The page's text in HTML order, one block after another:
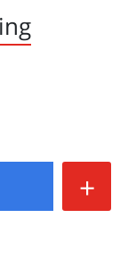
+